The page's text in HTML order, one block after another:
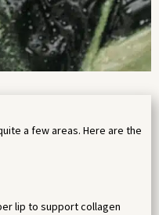
a few areas. Here are the
lip to support collagen